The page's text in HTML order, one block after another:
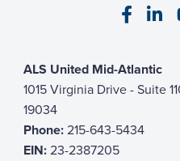
Visit
ALS United Mid-Atlantic
1015 Virginia Drive - Suite
19034
Phone:215-643-5434
EIN:23-2387205